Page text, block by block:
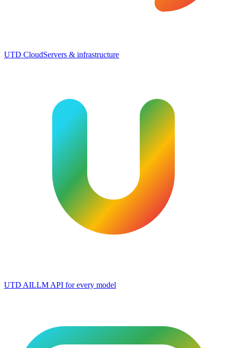
UTD CloudServers & infrastructure
UTD AILLM API for every model